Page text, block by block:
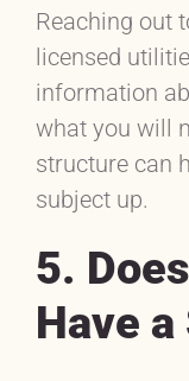
Reaching out
licensed
information
what you will
structure can
subject up.
5.
Have